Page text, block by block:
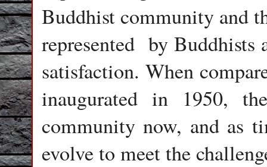
Buddhist community and
represented by Buddhists
satisfaction. When
inaugurated in 1950,
community now, and as
evolve to meet the